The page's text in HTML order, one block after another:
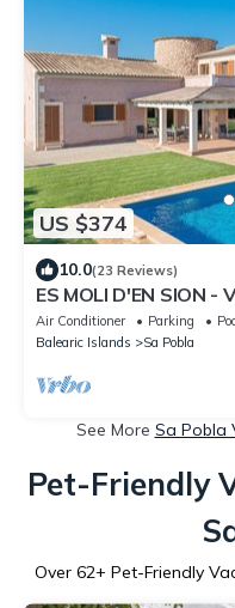
US $374
10.0(23 Reviews)
ES MOLI D'EN SION
Pobla. Free WiFi
Air Conditioner Parking
Balearic Islands
Sa Pobla
See More Sa Pobla
Pet-Friendly
Over 62+ Pet-Friendly